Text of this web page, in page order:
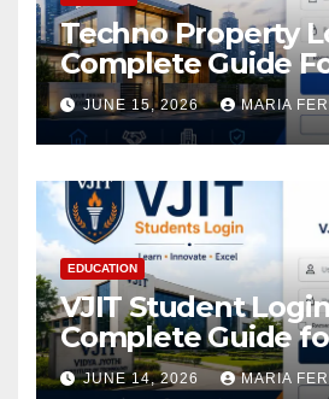
Techno Property
Complete Guide
Access
JUNE 15, 2026 MARIA
EDUCATION
VJIT Student
Complete Guide
Academic Access
JUNE 14, 2026 MARIA